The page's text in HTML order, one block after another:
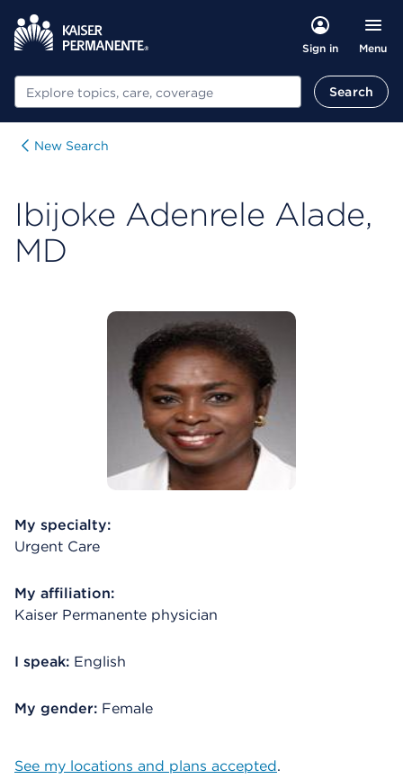
Sign in Menu
Search Search
New Search
Ibijoke Adenrele Alade,
MD
My specialty:
Urgent Care
My affiliation:
Kaiser Permanente physician
I speak: English
My gender: Female
See my locations and plans accepted.